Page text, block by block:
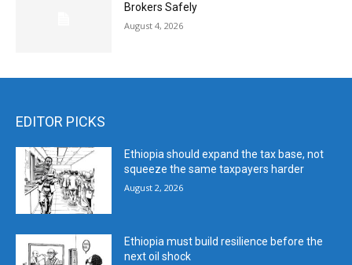
Brokers Safely
August 4, 2026
EDITOR PICKS
Ethiopia should expand the tax base, not
squeeze the same taxpayers harder
August 2, 2026
Ethiopia must build resilience before the
next oil shock